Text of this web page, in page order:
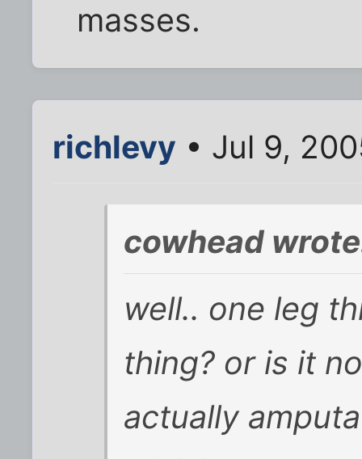
masses.
richlevy • Jul 9,
cowhead
well.. one leg
thing? or is it
actually